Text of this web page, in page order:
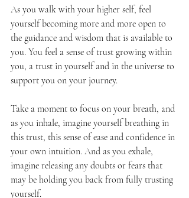
As you walk with your higher self, feel
yourself becoming more and more open to
the guidance and wisdom that is available to
you. You feel a sense of trust growing within
you, a trust in yourself and in the universe to
support you on your journey.
Take a moment to focus on your breath, and
as you inhale, imagine yourself breathing in
this trust, this sense of ease and confidence in
your own intuition. And as you exhale,
imagine releasing any doubts or fears that
may be holding you back from fully trusting
yourself.